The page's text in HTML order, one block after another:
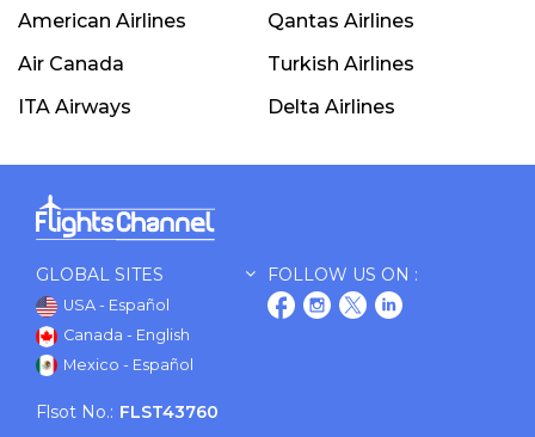
American Airlines
Qantas Airlines
Air Canada
Turkish Airlines
ITA Airways
Delta Airlines
GLOBAL SITES
USA - Español
Canada - English
Mexico - Español
FOLLOW US ON :
Flsot No.: FLST43760